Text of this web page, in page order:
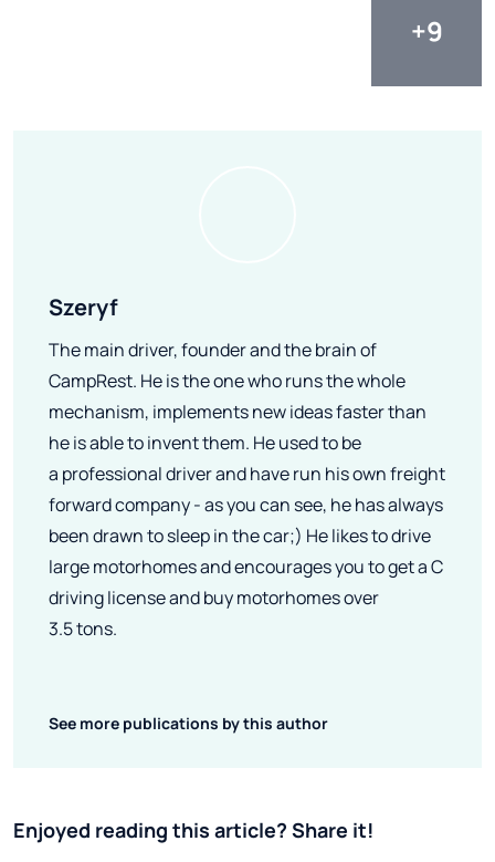
Szeryf
The main driver, founder and the brain of
CampRest. He is the one who runs the whole
mechanism, implements new ideas faster than
he is able to invent them. He used to be
a professional driver and have run his own freight
forward company - as you can see, he has always
been drawn to sleep in the car;) He likes to drive
large motorhomes and encourages you to get a C
driving license and buy motorhomes over
3.5 tons.
See more publications by this author
Enjoyed reading this article? Share it!